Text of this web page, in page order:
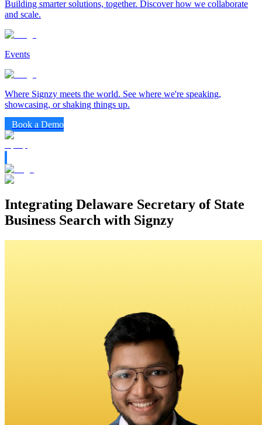
Building smarter solutions, together. Discover how we collaborate
and scale.
Events
Where Signzy meets the world. See where we're speaking,
showcasing, or shaking things up.
Book a Demo
Integrating Delaware Secretary of State
Business Search with Signzy